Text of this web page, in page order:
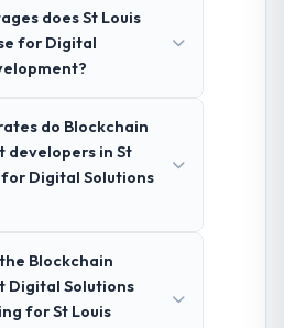
does St Louis
for Digital
do Blockchain
developers in St
Digital Solutions
Blockchain
Digital Solutions
for St Louis